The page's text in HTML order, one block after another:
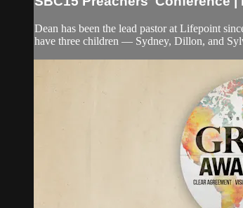
Dean has been the lead pastor at Lifepoint
have three children — Sydney, Dillon, and